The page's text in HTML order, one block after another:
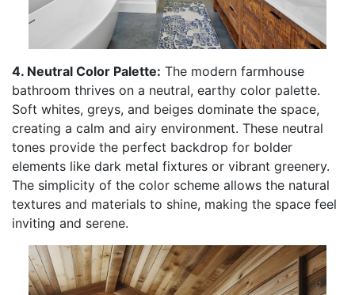
4. Neutral Color Palette: The modern farmhouse
bathroom thrives on a neutral, earthy color palette.
Soft whites, greys, and beiges dominate the space,
creating a calm and airy environment. These neutral
tones provide the perfect backdrop for bolder
elements like dark metal fixtures or vibrant greenery.
The simplicity of the color scheme allows the natural
textures and materials to shine, making the space feel
inviting and serene.